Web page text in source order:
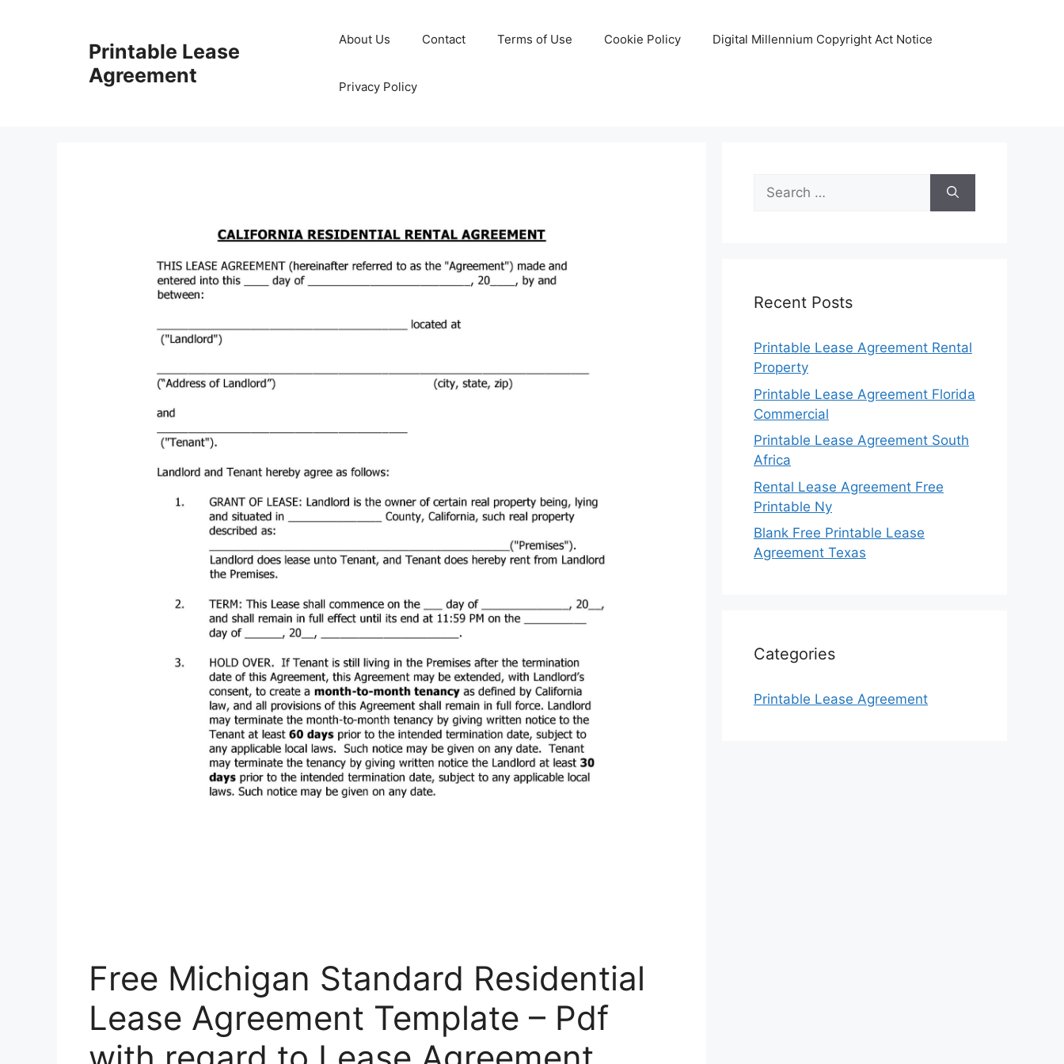
Printable Lease
Agreement
About Us Contact Terms of Use Cookie Policy Digital Millennium Copyright Act Notice
Privacy Policy
Free Michigan Standard Residential
Lease Agreement Template – Pdf
Search
for:
Recent Posts
Printable Lease Agreement Rental
Property
Printable Lease Agreement Florida
Commercial
Printable Lease Agreement South
Africa
Rental Lease Agreement Free
Printable Ny
Blank Free Printable Lease
Agreement Texas
Categories
Printable Lease Agreement